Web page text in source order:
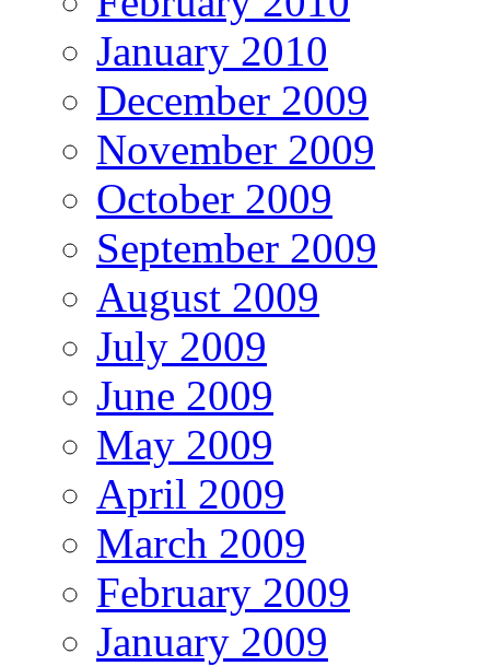
January 2010
December 2009
November 2009
October 2009
September 2009
August 2009
July 2009
June 2009
May 2009
April 2009
March 2009
February 2009
January 2009